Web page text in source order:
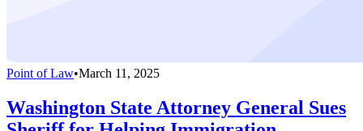
Point of Law•March 11, 2025
Washington State Attorney General Sues